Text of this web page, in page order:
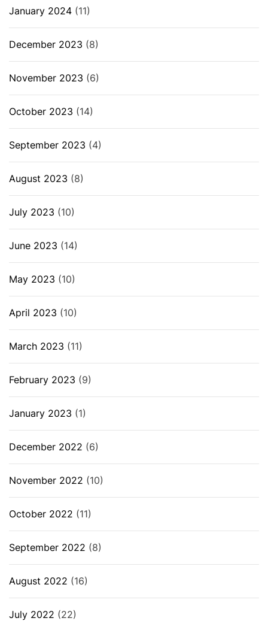
January 2024 (11)
December 2023 (8)
November 2023 (6)
October 2023 (14)
September 2023 (4)
August 2023 (8)
July 2023 (10)
June 2023 (14)
May 2023 (10)
April 2023 (10)
March 2023 (11)
February 2023 (9)
January 2023 (1)
December 2022 (6)
November 2022 (10)
October 2022 (11)
September 2022 (8)
August 2022 (16)
July 2022 (22)